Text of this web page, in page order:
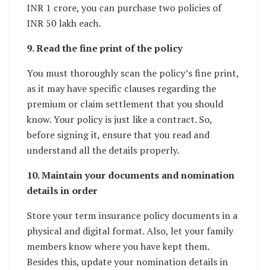
INR 1 crore, you can purchase two policies of
INR 50 lakh each.
9. Read the fine print of the policy
You must thoroughly scan the policy’s fine print,
as it may have specific clauses regarding the
premium or claim settlement that you should
know. Your policy is just like a contract. So,
before signing it, ensure that you read and
understand all the details properly.
10. Maintain your documents and nomination
details in order
Store your term insurance policy documents in a
physical and digital format. Also, let your family
members know where you have kept them.
Besides this, update your nomination details in